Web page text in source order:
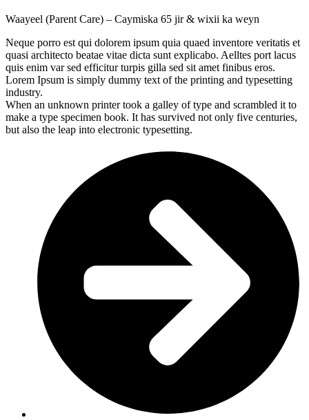
Waayeel (Parent Care) – Caymiska 65 jir & wixii ka weyn
Neque porro est qui dolorem ipsum quia quaed inventore veritatis et
quasi architecto beatae vitae dicta sunt explicabo. Aelltes port lacus
quis enim var sed efficitur turpis gilla sed sit amet finibus eros.
Lorem Ipsum is simply dummy text of the printing and typesetting
industry.
When an unknown printer took a galley of type and scrambled it to
make a type specimen book. It has survived not only five centuries,
but also the leap into electronic typesetting.